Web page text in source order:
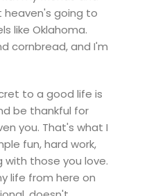
heaven's going to
like Oklahoma.
cornbread, and I'm
to a good life is
be thankful for
you. That's what I
fun, hard work,
those you love.
life from here on